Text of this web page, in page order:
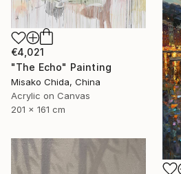
€4,021
"The Echo" Painting
Misako Chida, China
Acrylic on Canvas
201 x 161 cm